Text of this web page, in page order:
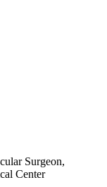
Surgeon,
Center